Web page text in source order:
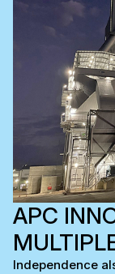
APC
Independence